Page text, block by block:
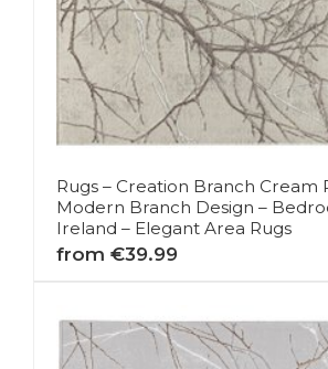
Rugs – Creation Branch Cream
Modern Branch Design –
Ireland – Elegant Area Rugs
from €39.99